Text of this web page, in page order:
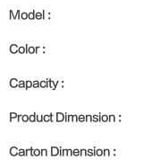
Model :
Color :
Capacity :
Product Dimension :
Carton Dimension :